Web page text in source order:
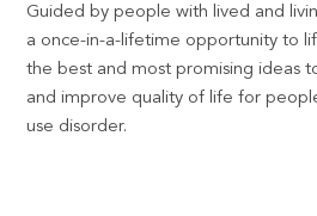
Guided by people with lived and
a once-in-a-lifetime opportunity to
the best and most promising ideas
and improve quality of life for
use disorder.